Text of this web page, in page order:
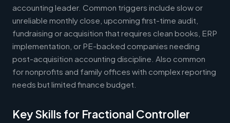
accounting leader. Common triggers include slow or
unreliable monthly close, upcoming first-time audit,
fundraising or acquisition that requires clean books, ERP
implementation, or PE-backed companies needing
post-acquisition accounting discipline. Also common
for nonprofits and family offices with complex reporting
needs but limited finance budget.
Key Skills for Fractional Controller